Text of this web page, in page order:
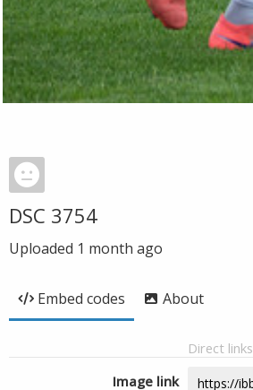
DSC 3754
Uploaded 1 month ago
Embed codes About
Direct links
Image link